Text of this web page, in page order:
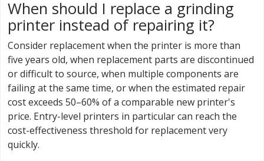
When should I replace a grinding
printer instead of repairing it?
Consider replacement when the printer is more than
five years old, when replacement parts are discontinued
or difficult to source, when multiple components are
failing at the same time, or when the estimated repair
cost exceeds 50–60% of a comparable new printer's
price. Entry-level printers in particular can reach the
cost-effectiveness threshold for replacement very
quickly.